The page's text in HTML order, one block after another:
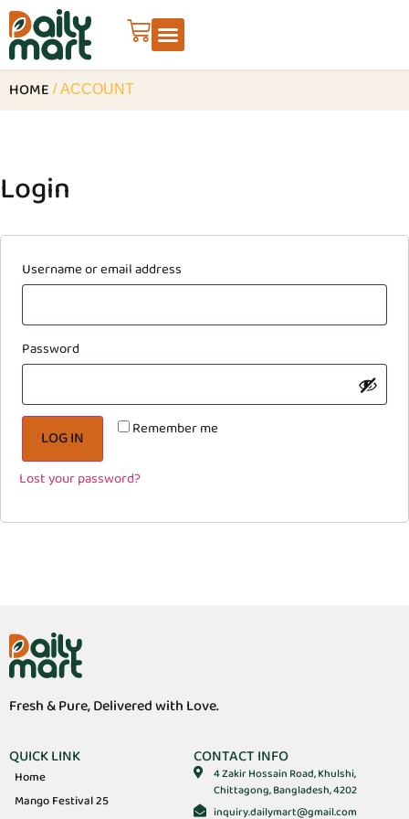
HOME / ACCOUNT
Login
Username or email address
Password
Remember me
LOG IN
Lost your password?
Fresh & Pure, Delivered with Love.
QUICK LINK
Home
Mango Festival 25
CONTACT INFO
4 Zakir Hossain Road, Khulshi,
Chittagong, Bangladesh, 4202
inquiry.dailymart@gmail.com